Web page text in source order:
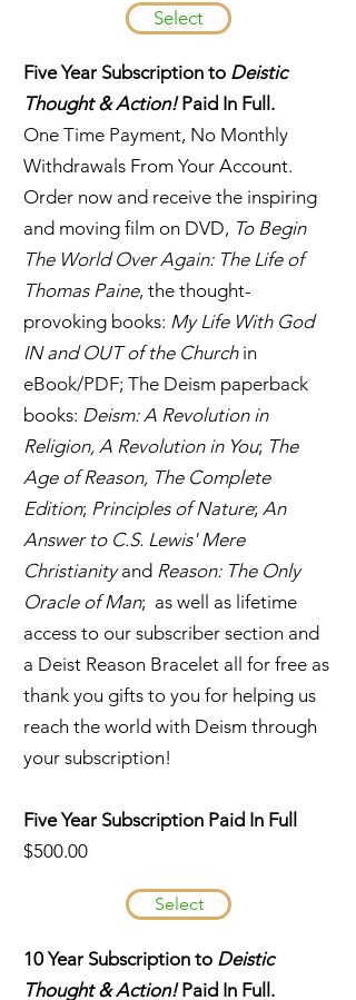
Select
Five Year Subscription to Deistic
Thought & Action!Paid In Full.
One Time Payment, No Monthly
Withdrawals From Your Account.
Order now and receive the inspiring
and moving film on DVD, To Begin
The World Over Again: The Life of
Thomas Paine, the thought-
provoking books: My Life With God
IN and OUT of the Churchin
eBook/PDF; The Deism paperback
books: Deism: A Revolution in
Religion, A Revolution in You; The
Age of Reason, The Complete
Edition; Principles of Nature; An
Answer to C.S. Lewis' Mere
Christianityand Reason: The Only
Oracle of Man; as well as lifetime
access to our subscriber section and
a Deist Reason Bracelet all for free as
thank you gifts to you for helping us
reach the world with Deism through
your subscription!
Five Year Subscription Paid In Full
$500.00
Select
10 Year Subscription to Deistic
Thought & Action!Paid In Full.